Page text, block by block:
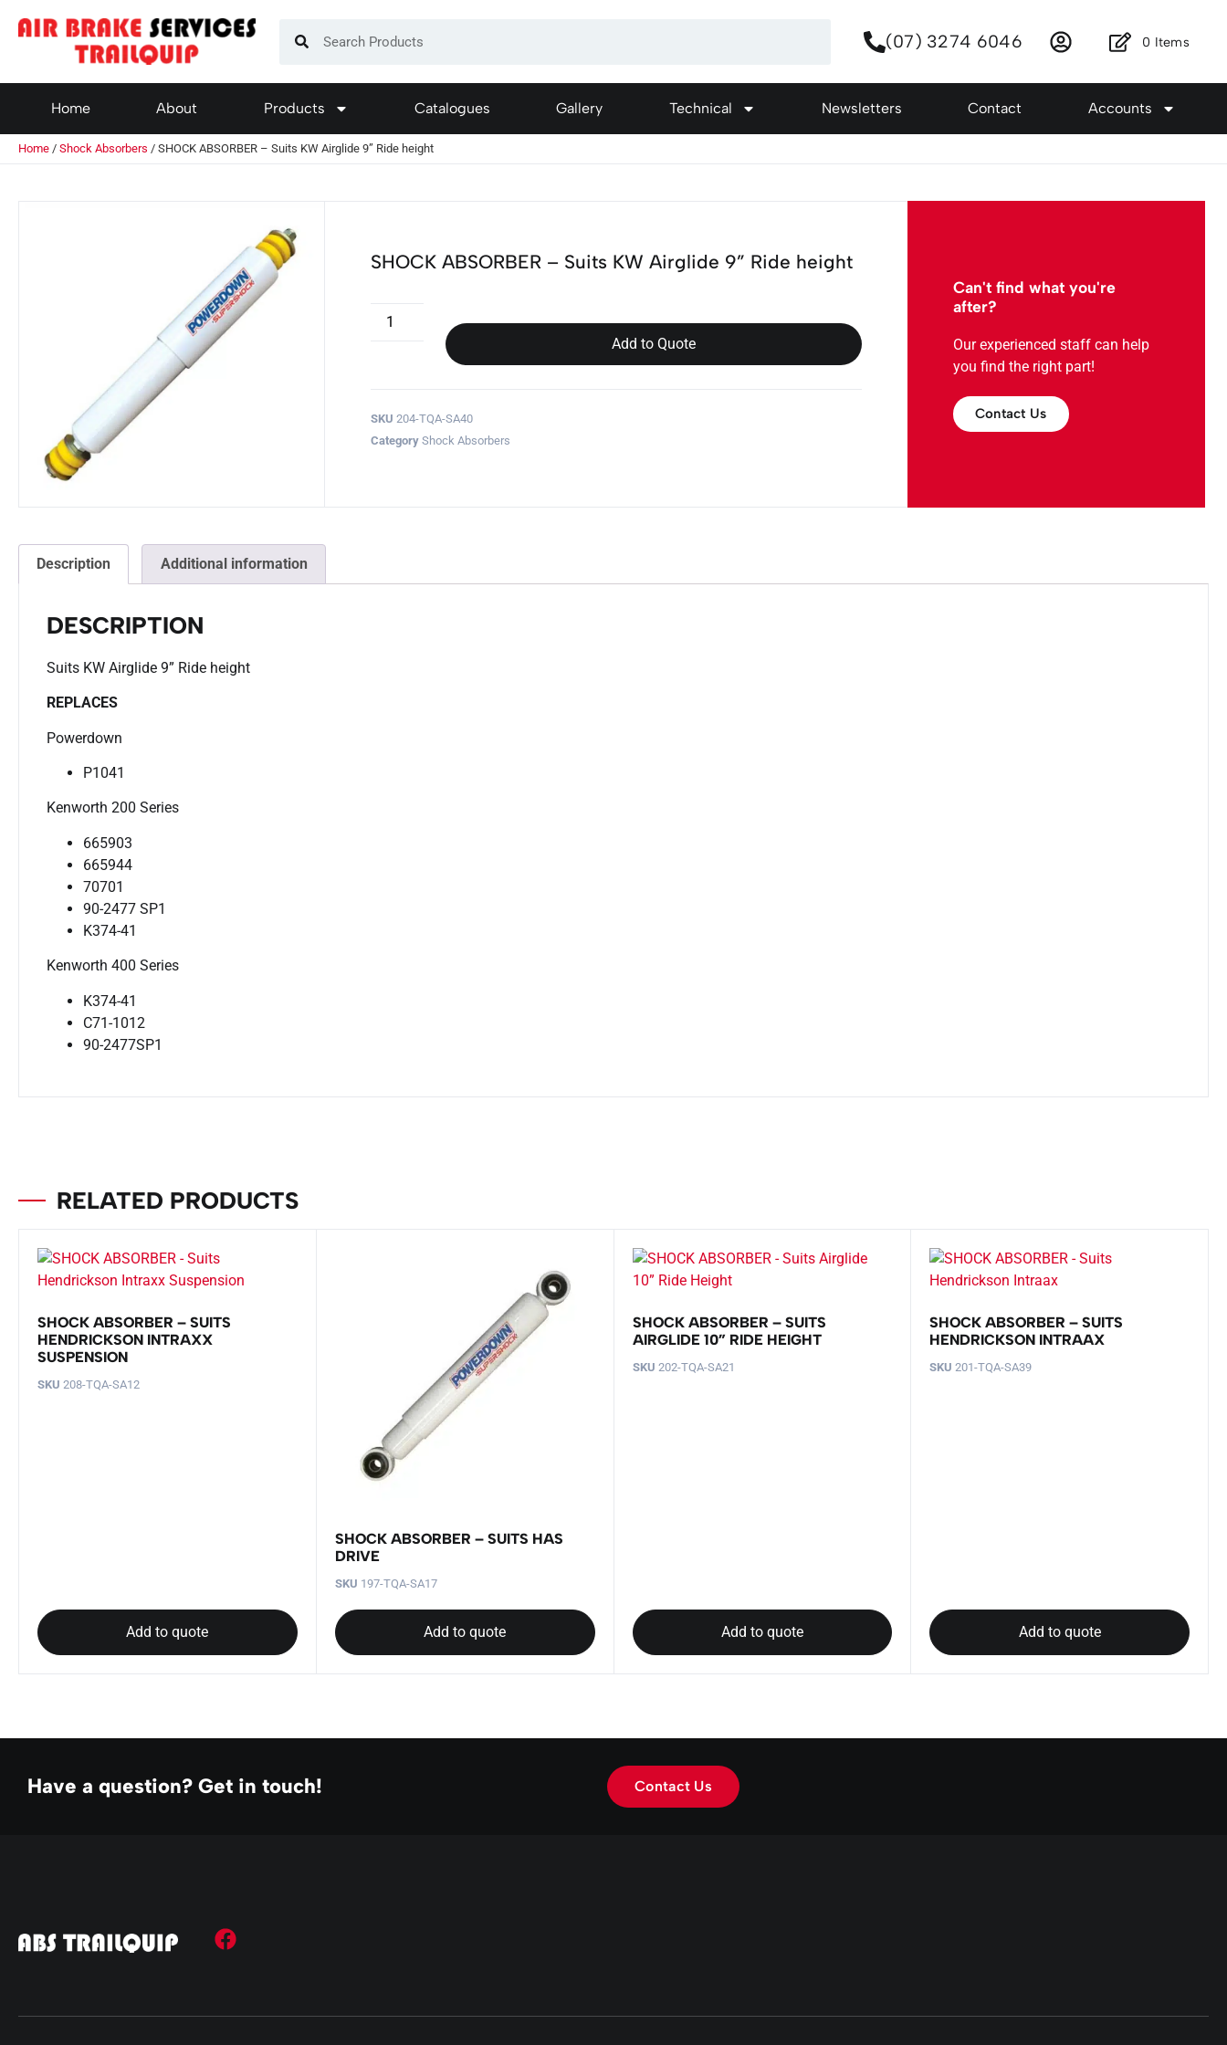
(07) 3274 6046 0 Items
Home About Products Catalogues Gallery Technical Newsletters Contact Accounts
Home / Shock Absorbers / SHOCK ABSORBER – Suits KW Airglide 9” Ride height
SHOCK ABSORBER – Suits KW Airglide 9” Ride height
Add to Quote
SKU204-TQA-SA40
Category Shock Absorbers
Can't find what you're
after?
Our experienced staff can help
you find the right part!
Contact Us
Description Additional information
DESCRIPTION
Suits KW Airglide 9” Ride height
REPLACES
Powerdown
P1041
Kenworth 200 Series
665903
665944
70701
90-2477 SP1
K374-41
Kenworth 400 Series
K374-41
C71-1012
90-2477SP1
RELATED PRODUCTS
SHOCK ABSORBER – SUITS
HENDRICKSON INTRAXX
SUSPENSION
SKU 208-TQA-SA12
Add to quote
SHOCK ABSORBER – SUITS HAS
DRIVE
SKU 197-TQA-SA17
Add to quote
SHOCK ABSORBER – SUITS
AIRGLIDE 10” RIDE HEIGHT
SKU 202-TQA-SA21
Add to quote
SHOCK ABSORBER – SUITS
HENDRICKSON INTRAAX
SKU 201-TQA-SA39
Add to quote
Have a question? Get in touch! Contact Us